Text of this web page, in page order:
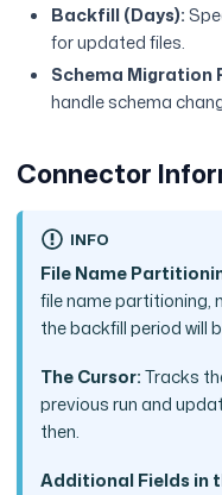
Backfill (Days):
for updated files.
Schema Migration
handle schema
Connector
INFO
File Name
file name partitioning,
the backfill period will
The Cursor:Tracks
previous run and
then.
Additional Fields in